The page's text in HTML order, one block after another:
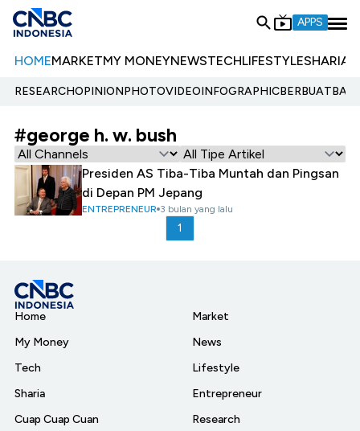
APPS
HOMEMARKETMY MONEYNEWSTECHLIFESTYLESHARIA
RESEARCHOPINIONPHOTOVIDEOINFOGRAPHIC
#george h. w. bush
Presiden AS Tiba-Tiba Muntah dan Pingsan
di Depan PM Jepang
ENTREPRENEUR 3 bulan yang lalu
1
Home
My Money
Tech
Sharia
Cuap Cuap Cuan
Market
News
Lifestyle
Entrepreneur
Research